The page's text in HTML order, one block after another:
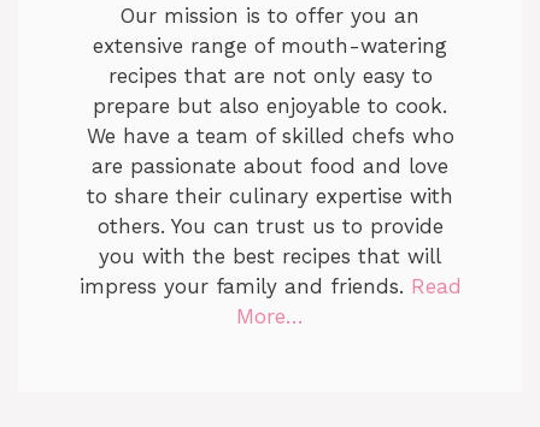
Our mission is to offer you an
extensive range of mouth-watering
recipes that are not only easy to
prepare but also enjoyable to cook.
We have a team of skilled chefs who
are passionate about food and love
to share their culinary expertise with
others. You can trust us to provide
you with the best recipes that will
impress your family and friends. Read
More…